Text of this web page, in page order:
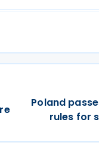
Poland
rules for